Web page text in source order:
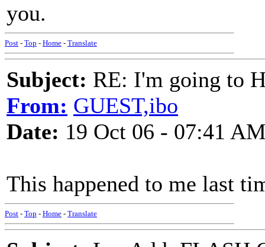
you.
Post - Top - Home - Translate
Subject: RE: I'm going to
From: GUEST,ibo
Date: 19 Oct 06 - 07:41
This happened to me last
Post - Top - Home - Translate